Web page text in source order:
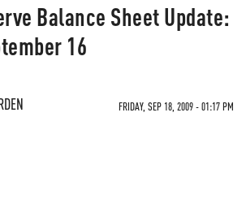
Balance Sheet Update:
16
FRIDAY, SEP 18, 2009 - 01:17 PM